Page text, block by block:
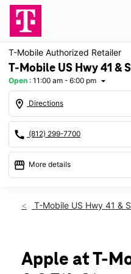
T-Mobile Authorized Retailer
T-Mobile US Hwy 41 &
Open : 11:00 am - 6:00 pm arrow_drop_down
location_on Directions
call (812) 299-7700
storefront More details
Sun:11:00 am - 6:00
Thurs: 10:00 am - 8:00
Fri:10:00 am - 8:00
T-Mobile US Hwy 41 &
Apple at T-